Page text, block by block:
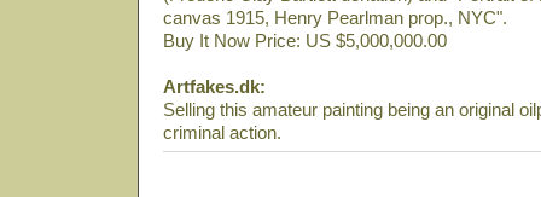
canvas 1915, Henry Pearlman prop., NYC".
Buy It Now Price: US $5,000,000.00
Artfakes.dk:
Selling this amateur painting being an original
criminal action.